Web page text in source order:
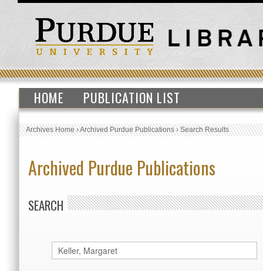
HOME PUBLICATION LIST
Archives Home›Archived Purdue Publications›Search Results
Archived Purdue Publications
SEARCH